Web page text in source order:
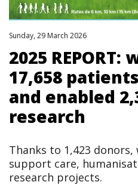
Sunday, 29 March 2026
2025
17,658
and enabled
research
Thanks to 1,423 donors,
support care,
research projects.